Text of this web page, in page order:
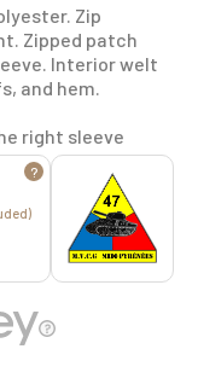
Zip
Zipped patch
Interior welt
and hem.
right sleeve
?